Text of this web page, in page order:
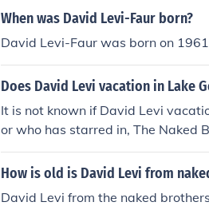
When was David Levi-Faur born?
David Levi-Faur was born on
Does David Levi vacation in Lake
It is not known if David Levi
or who has starred in, The Naked
How is old is David Levi from
David Levi from the naked